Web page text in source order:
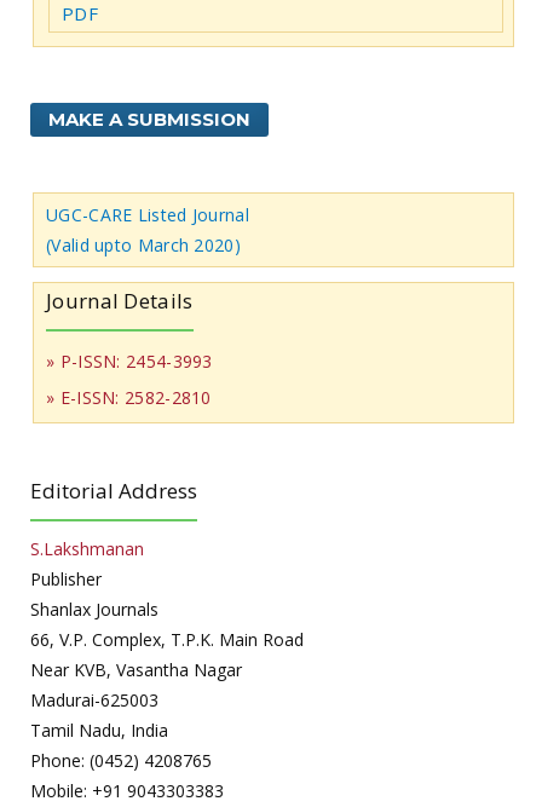
PDF
MAKE A SUBMISSION
UGC-CARE Listed Journal
(Valid upto March 2020)
Journal Details
» P-ISSN: 2454-3993
» E-ISSN: 2582-2810
Editorial Address
S.Lakshmanan
Publisher
Shanlax Journals
66, V.P. Complex, T.P.K. Main Road
Near KVB, Vasantha Nagar
Madurai-625003
Tamil Nadu, India
Phone: (0452) 4208765
Mobile: +91 9043303383